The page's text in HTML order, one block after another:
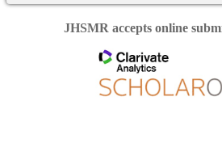
JHSMR accepts online